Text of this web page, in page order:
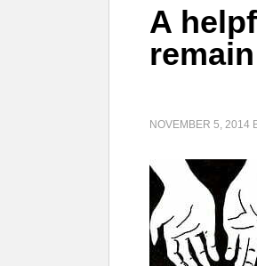
A
remain
NOVEMBER 5, 2014